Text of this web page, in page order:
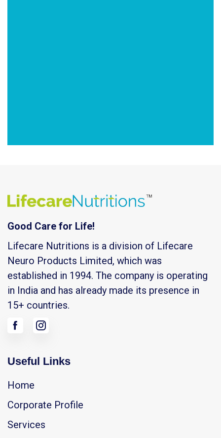
Good Care for Life!
Lifecare Nutritions is a division of Lifecare
Neuro Products Limited, which was
established in 1994. The company is operating
in India and has already made its presence in
15+ countries.
Useful Links
Home
Corporate Profile
Services